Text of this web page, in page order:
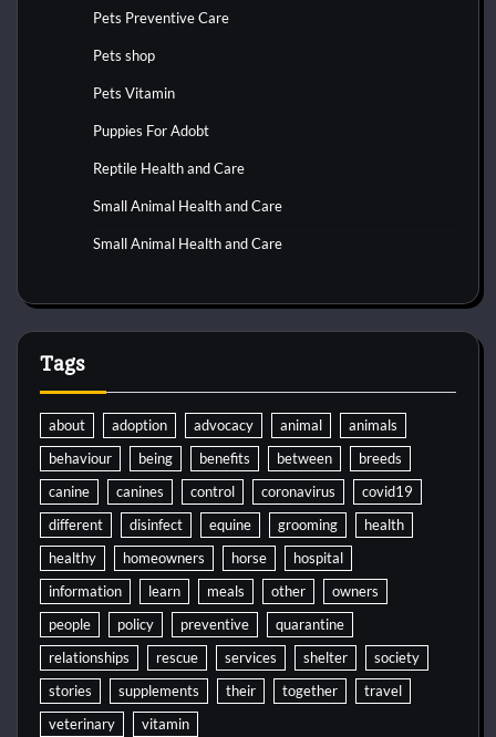
Pets Preventive Care
Pets shop
Pets Vitamin
Puppies For Adobt
Reptile Health and Care
Small Animal Health and Care
Small Animal Health and Care
Tags
about adoption advocacy animal
animals
behaviour
being benefits between
breeds
canine
canines control coronavirus
covid19
different
disinfect equine grooming
health
healthy
homeowners horse
hospital
information
learn meals other
owners
people
policy preventive
quarantine
relationships
rescue services shelter
society
stories
supplements their together
travel
veterinary
vitamin